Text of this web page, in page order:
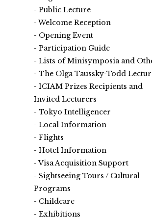
Public Lecture
Welcome Reception
Opening Event
Participation Guide
Lists of Minisymposia and
The Olga Taussky-Todd
ICIAM Prizes Recipients and
Invited Lecturers
Tokyo Intelligencer
Local Information
Flights
Hotel Information
Visa Acquisition Support
Sightseeing Tours / Cultural
Programs
Childcare
Exhibitions